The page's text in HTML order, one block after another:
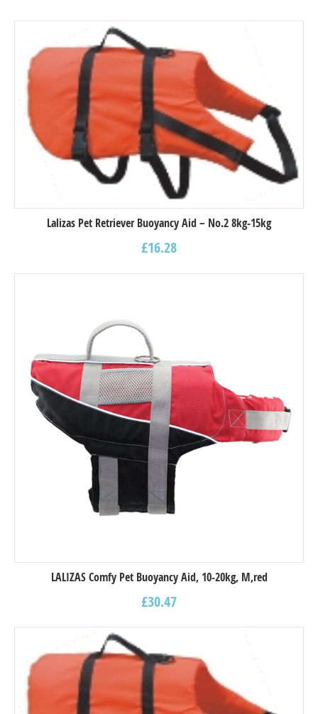
Lalizas Pet Retriever Buoyancy Aid – Νο.2 8kg-15kg
£16.28
LALIZAS Comfy Pet Buoyancy Aid, 10-20kg, M,red
£30.47